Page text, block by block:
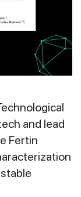
and lead
Fertin